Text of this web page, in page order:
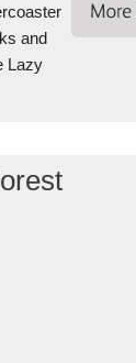
and
Lazy